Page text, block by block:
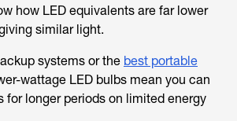
how LED equivalents are far lower
similar light.
systems or the best portable
wattage LED bulbs mean you can
for longer periods on limited energy